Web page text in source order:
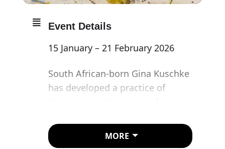
Event Details
15 January – 21 February 2026
South African-born Gina Kuschke
has developed a practice of
migratory patterns and
memories. Kuschke works the
MORE